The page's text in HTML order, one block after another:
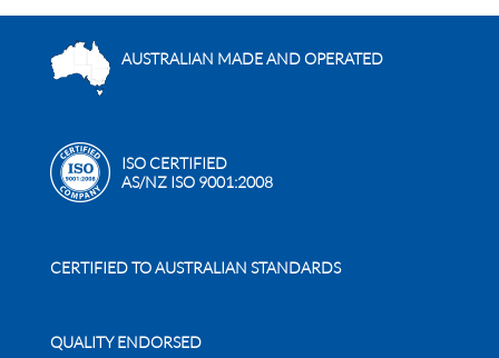
AUSTRALIAN MADE AND OPERATED
ISO CERTIFIED
AS/NZ ISO 9001:2008
CERTIFIED TO AUSTRALIAN STANDARDS
QUALITY ENDORSED